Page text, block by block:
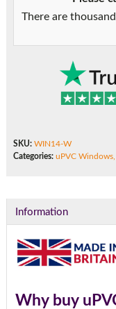
There are
SKU: WIN14-W
Categories: uPVC Windows,
Information
Why buy